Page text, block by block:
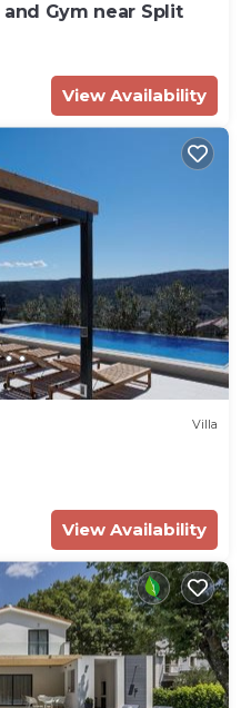
Gym near Split
View Availability
Villa
View Availability